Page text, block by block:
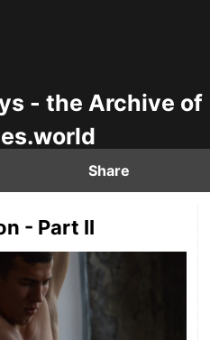
- the Archive of
Share
- Part II